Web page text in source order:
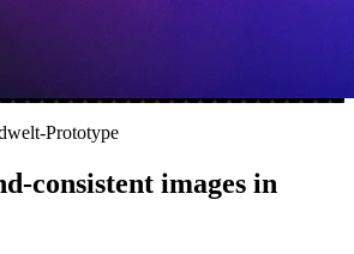
Prototype
consistent images in